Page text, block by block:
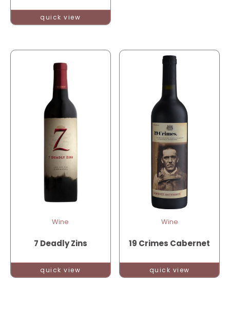
quick view
Wine
7 Deadly Zins
quick view
Wine
19 Crimes Cabernet
quick view